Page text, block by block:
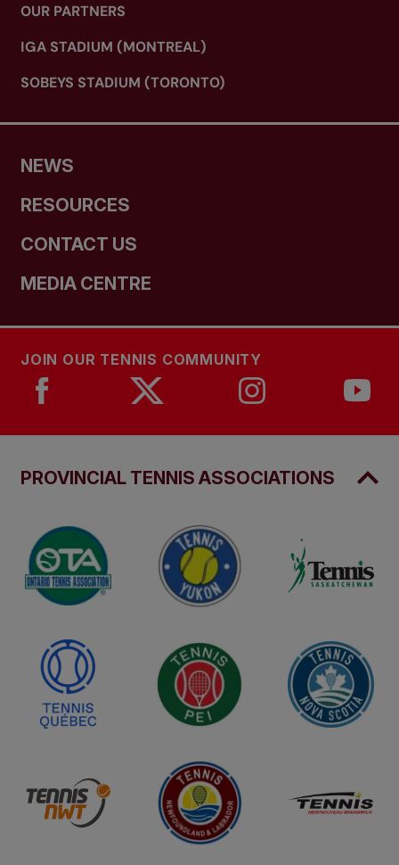
OUR PARTNERS
IGA STADIUM (MONTREAL)
SOBEYS STADIUM (TORONTO)
NEWS
RESOURCES
CONTACT US
MEDIA CENTRE
JOIN OUR TENNIS COMMUNITY
PROVINCIAL TENNIS ASSOCIATIONS